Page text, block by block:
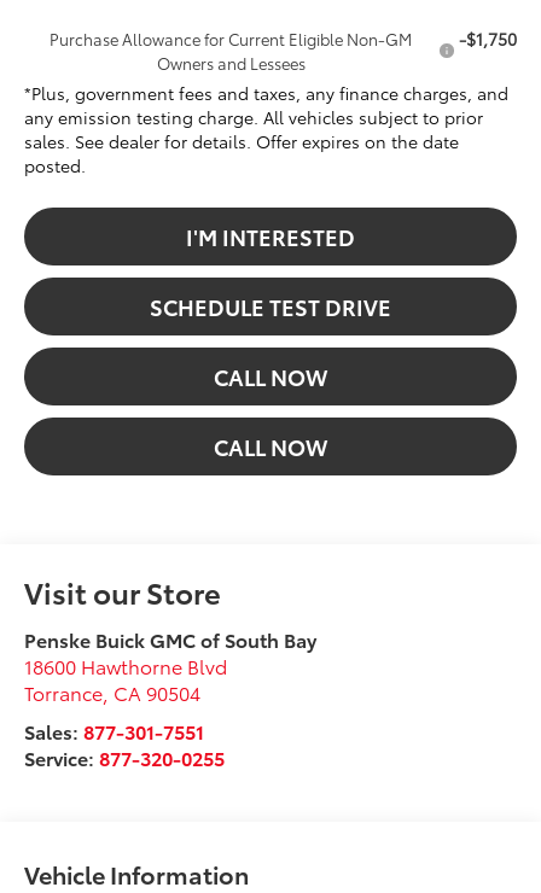
Purchase Allowance for Current Eligible Non-GM
Owners and Lessees
-$1,750
*Plus, government fees and taxes, any finance charges, and
any emission testing charge. All vehicles subject to prior
sales. See dealer for details. Offer expires on the date
posted.
I'M INTERESTED
SCHEDULE TEST DRIVE
CALL NOW
CALL NOW
Visit our Store
Penske Buick GMC of South Bay
18600 Hawthorne Blvd
Torrance CA 90504
Sales:877-301-7551
Service:877-320-0255
Vehicle Information